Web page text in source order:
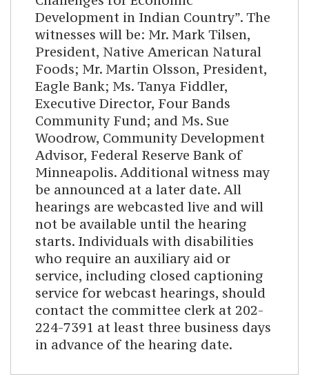
Development in Indian Country”. The
witnesses will be: Mr. Mark Tilsen,
President, Native American Natural
Foods; Mr. Martin Olsson, President,
Eagle Bank; Ms. Tanya Fiddler,
Executive Director, Four Bands
Community Fund; and Ms. Sue
Woodrow, Community Development
Advisor, Federal Reserve Bank of
Minneapolis. Additional witness may
be announced at a later date. All
hearings are webcasted live and will
not be available until the hearing
starts. Individuals with disabilities
who require an auxiliary aid or
service, including closed captioning
service for webcast hearings, should
contact the committee clerk at 202-
224-7391 at least three business days
in advance of the hearing date.